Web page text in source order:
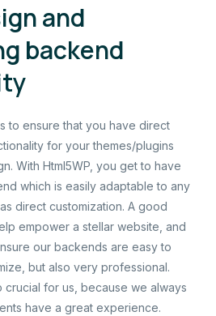
and
backend
to ensure that you have direct
for your themes/plugins
With Html5WP, you get to have
which is easily adaptable to any
direct customization. A good
empower a stellar website, and
our backends are easy to
but also very professional.
crucial for us, because we always
have a great experience.